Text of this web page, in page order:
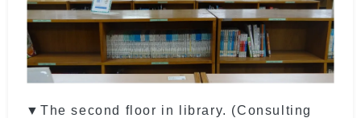
▼The second floor in library. (Consulting